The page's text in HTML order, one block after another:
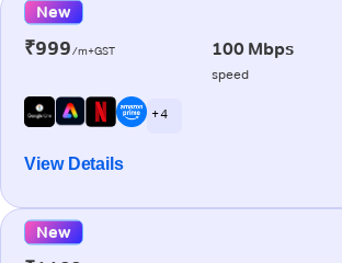
New
₹999/m+GST 100 Mbps
speed
+ 4
View Details
New